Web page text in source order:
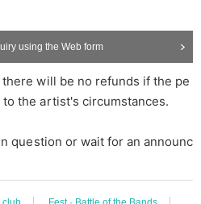
using the Web form
there will be no refunds if the pe
the artist's circumstances.
question or wait for an announc